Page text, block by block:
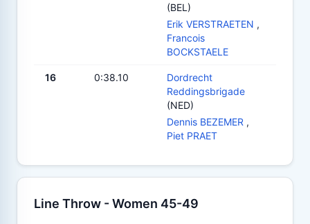
(BEL)
Erik VERSTRAETEN ,
Francois
BOCKSTAELE
16 0:38.10
Dordrecht
Reddingsbrigade
(NED)
Dennis BEZEMER ,
Piet PRAET
Line Throw - Women 45-49